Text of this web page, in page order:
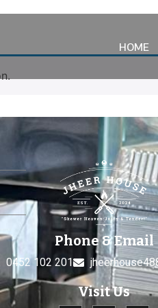
HOME
Phone & Email
0452 102 201
Visit Us